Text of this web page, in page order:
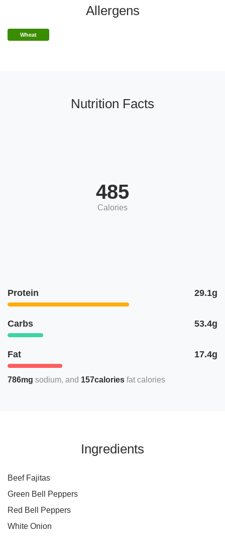
Allergens
Wheat
Nutrition Facts
485
Calories
Protein 29.1g
Carbs 53.4g
Fat 17.4g
786mg sodium 157calories fat calories
Ingredients
Beef Fajitas
Green Bell Peppers
Red Bell Peppers
White Onion